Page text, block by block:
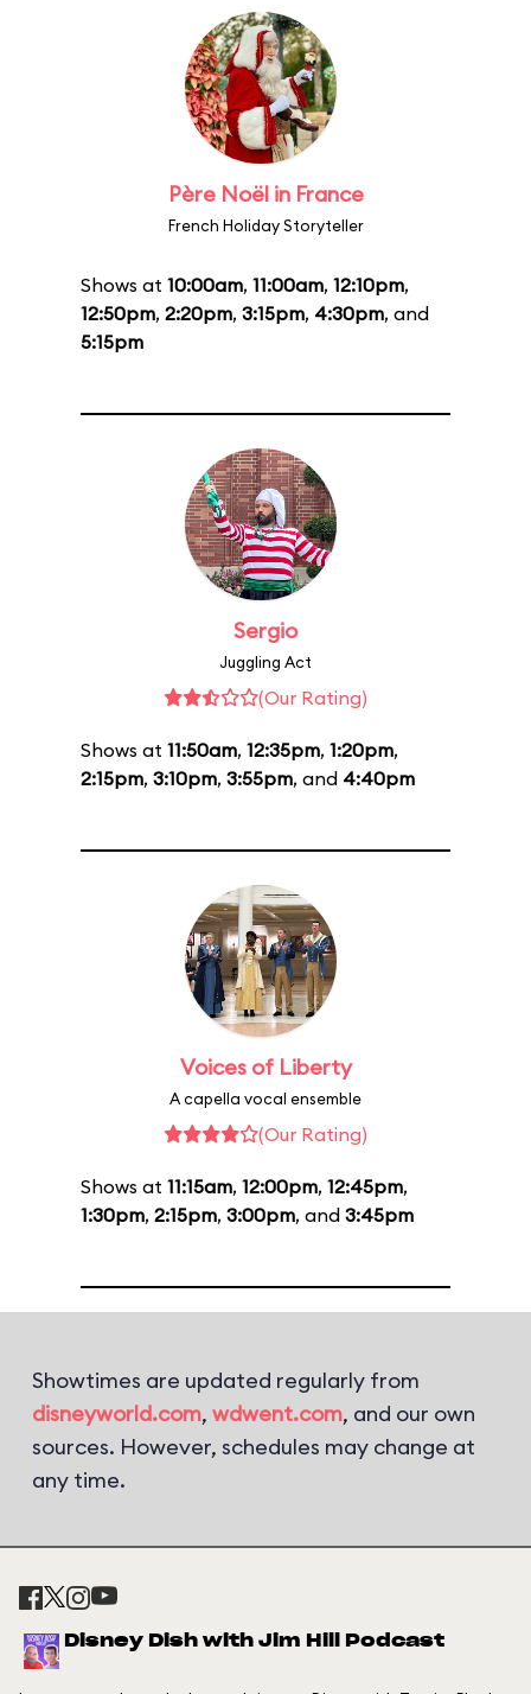
Père Noël in France
French Holiday Storyteller
Shows at 10:00am, 11:00am, 12:10pm,
12:50pm, 2:20pm, 3:15pm, 4:30pm, and
5:15pm
Sergio
Juggling Act
(Our Rating)
Shows at 11:50am, 12:35pm, 1:20pm,
2:15pm, 3:10pm, 3:55pm, and 4:40pm
Voices of Liberty
A capella vocal ensemble
(Our Rating)
Shows at 11:15am, 12:00pm, 12:45pm,
1:30pm, 2:15pm, 3:00pm, and 3:45pm
Showtimes are updated regularly from
disneyworld.com, wdwent.com, and our own
sources. However, schedules may change at
any time.
Disney Dish with Jim Hill Podcast